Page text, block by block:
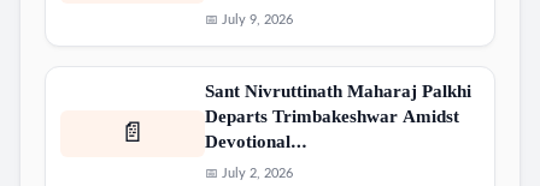
📅 July 9, 2026
📄
Sant Nivruttinath Maharaj Palkhi
Departs Trimbakeshwar Amidst
Devotional…
📅 July 2, 2026